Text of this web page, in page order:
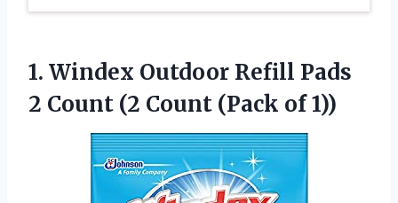
1. Windex Outdoor Refill Pads
2 Count (2 Count (Pack of 1))